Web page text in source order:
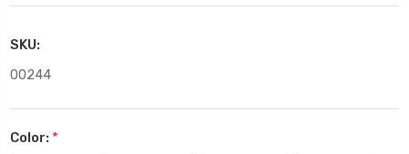
SKU:
00244
Color: *